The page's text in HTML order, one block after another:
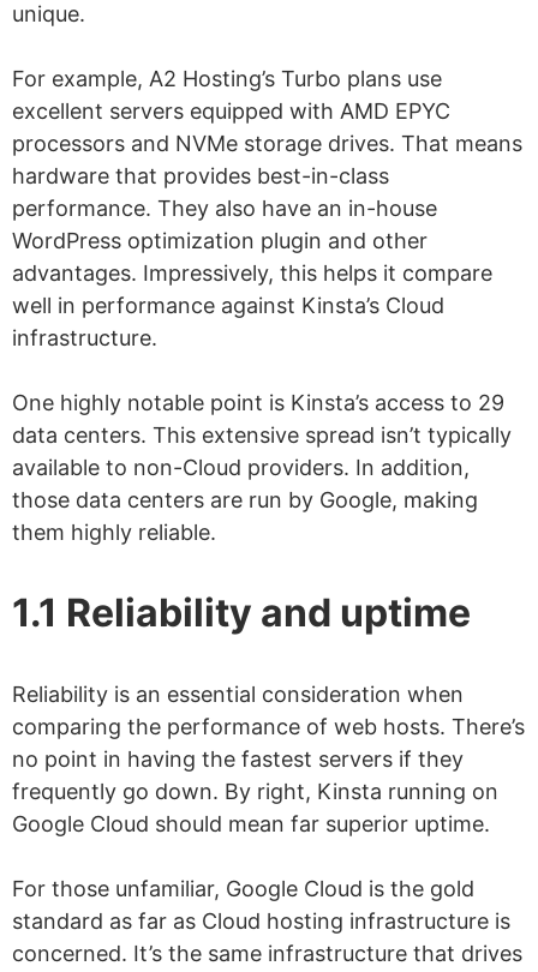
unique.
For example, A2 Hosting’s Turbo plans use
excellent servers equipped with AMD EPYC
processors and NVMe storage drives. That means
hardware that provides best-in-class
performance. They also have an in-house
WordPress optimization plugin and other
advantages. Impressively, this helps it compare
well in performance against Kinsta’s Cloud
infrastructure.
One highly notable point is Kinsta’s access to 29
data centers. This extensive spread isn’t typically
available to non-Cloud providers. In addition,
those data centers are run by Google, making
them highly reliable.
1.1 Reliability and uptime
Reliability is an essential consideration when
comparing the performance of web hosts. There’s
no point in having the fastest servers if they
frequently go down. By right, Kinsta running on
Google Cloud should mean far superior uptime.
For those unfamiliar, Google Cloud is the gold
standard as far as Cloud hosting infrastructure is
concerned. It’s the same infrastructure that drives